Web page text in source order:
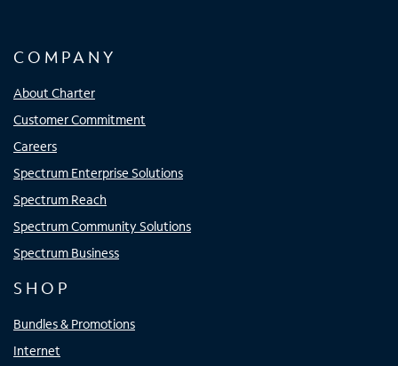
COMPANY
About Charter
Customer Commitment
Careers
Spectrum Enterprise Solutions
Spectrum Reach
Spectrum Community Solutions
Spectrum Business
SHOP
Bundles & Promotions
Internet